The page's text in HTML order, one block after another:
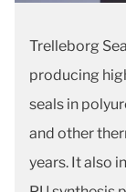
Trelleborg
producing
seals in
and other
years. It also